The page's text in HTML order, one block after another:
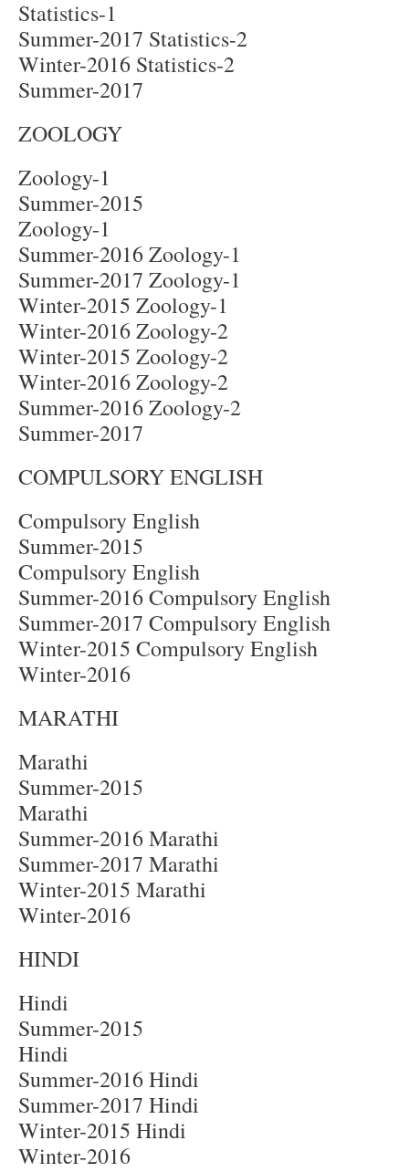
Statistics-1
Summer-2017 Statistics-2
Winter-2016 Statistics-2
Summer-2017
ZOOLOGY
Zoology-1
Summer-2015
Zoology-1
Summer-2016 Zoology-1
Summer-2017 Zoology-1
Winter-2015 Zoology-1
Winter-2016 Zoology-2
Winter-2015 Zoology-2
Winter-2016 Zoology-2
Summer-2016 Zoology-2
Summer-2017
COMPULSORY ENGLISH
Compulsory English
Summer-2015
Compulsory English
Summer-2016 Compulsory English
Summer-2017 Compulsory English
Winter-2015 Compulsory English
Winter-2016
MARATHI
Marathi
Summer-2015
Marathi
Summer-2016 Marathi
Summer-2017 Marathi
Winter-2015 Marathi
Winter-2016
HINDI
Hindi
Summer-2015
Hindi
Summer-2016 Hindi
Summer-2017 Hindi
Winter-2015 Hindi
Winter-2016